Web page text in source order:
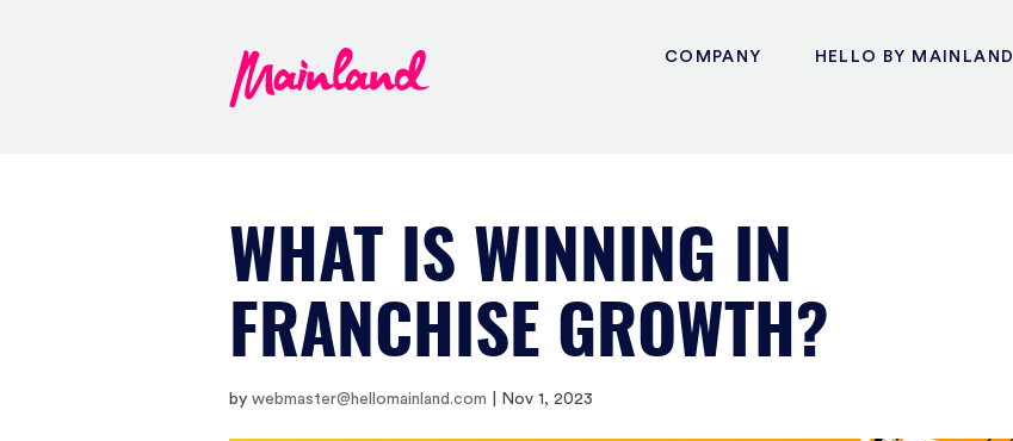
COMPANY HELLO BY MAINLAND
WHAT IS WINNING IN
FRANCHISE GROWTH?
by webmaster@hellomainland.com Nov 1, 2023